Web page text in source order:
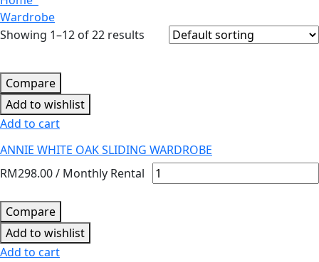
Wardrobe
Showing 1–12 of 22 results
Compare
Add to wishlist
Add to cart
ANNIE WHITE OAK SLIDING WARDROBE
RM298.00/ Monthly Rental
Compare
Add to wishlist
Add to cart